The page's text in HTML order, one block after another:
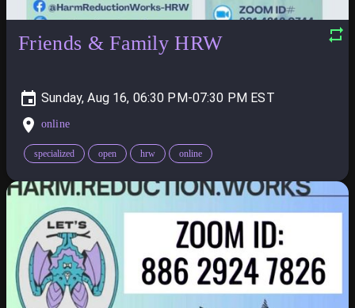
Friends & Family HRW
Sunday, Aug 16, 06:30 PM-07:30 PM
online
specialized open hrw online